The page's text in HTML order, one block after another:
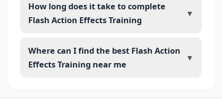
How long does it take to complete
Flash Action Effects Training
▼
Where can I find the best Flash Action
Effects Training near me
▼